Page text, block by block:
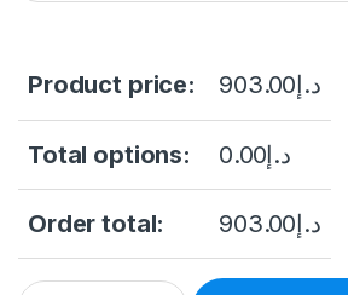
Product price: د.إ903.00
Total options: د.إ0.00
Order total: د.إ903.00
Hikvision DS-2AE4225TI-D(C) 2 MP